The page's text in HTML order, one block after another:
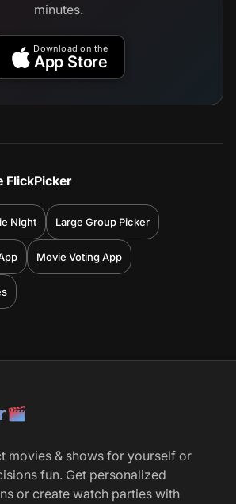
minutes.
Download on the
App Store
FlickPicker
Night Large Group Picker
Movie Voting App
movies & shows for yourself or
fun. Get personalized
or create watch parties with